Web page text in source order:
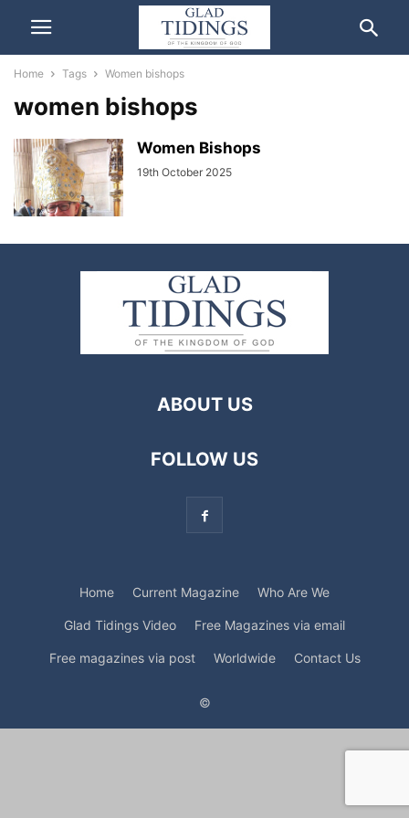
Home Tags Women bishops
women bishops
Women Bishops
19th October 2025
ABOUT US
FOLLOW US
Home Current Magazine Who Are We
Glad Tidings Video Free Magazines via email
Free magazines via post Worldwide Contact Us
©